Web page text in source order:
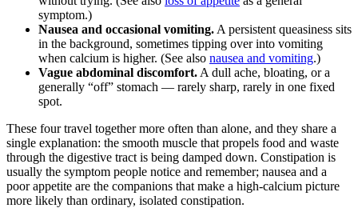
symptom.)
Nausea and occasional vomiting. A persistent queasiness sits
in the background, sometimes tipping over into vomiting
when calcium is higher. (See also nausea and vomiting.)
Vague abdominal discomfort. A dull ache, bloating, or a
generally “off” stomach — rarely sharp, rarely in one fixed
spot.
These four travel together more often than alone, and they share a
single explanation: the smooth muscle that propels food and waste
through the digestive tract is being damped down. Constipation is
usually the symptom people notice and remember; nausea and a
poor appetite are the companions that make a high-calcium picture
more likely than ordinary, isolated constipation.